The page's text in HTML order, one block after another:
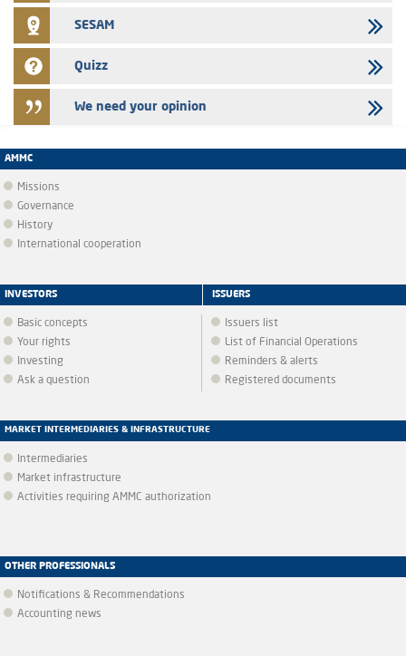
SESAM
Quizz
We need your opinion
AMMC
Missions
Governance
History
International cooperation
INVESTORS
Basic concepts
Your rights
Investing
Ask a question
ISSUERS
Issuers list
List of Financial Operations
Reminders & alerts
Registered documents
MARKET INTERMEDIARIES & INFRASTRUCTURE
Intermediaries
Market infrastructure
Activities requiring AMMC authorization
OTHER PROFESSIONALS
Notifications & Recommendations
Accounting news